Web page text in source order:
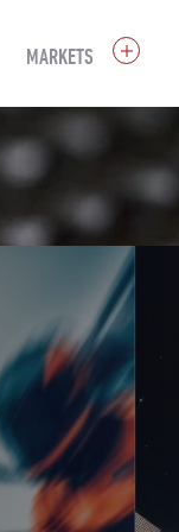
MARKETS